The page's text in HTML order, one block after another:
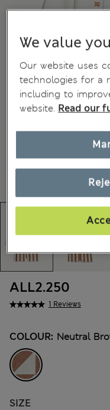
1 Reviews
ALL2.250
COLOUR: Neutral
SIZE
We value
Our website uses
technologies for a
including to
website. Read our